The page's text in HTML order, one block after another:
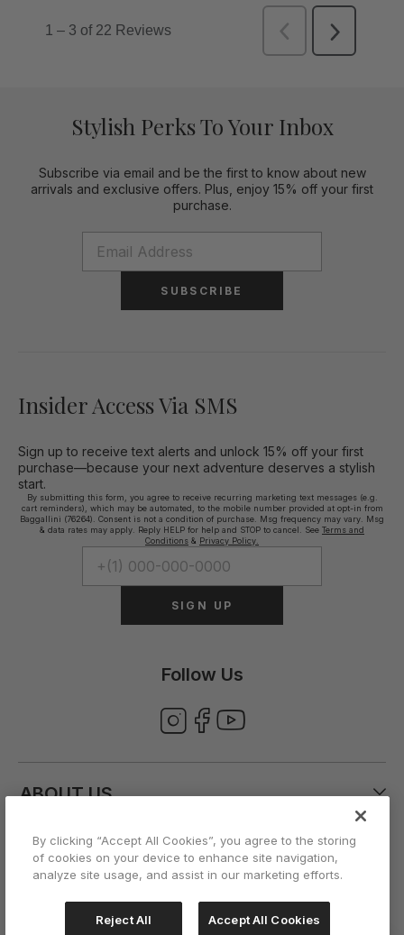
Stylish Perks To Your Inbox
Subscribe via email and be the first to know about new
arrivals and exclusive offers. Plus, enjoy 15% off your first
purchase.
SUBSCRIBE
Insider Access Via SMS
Sign up to receive text alerts and unlock 15% off your first
purchase—because your next adventure deserves a stylish
start.
By submitting this form, you agree to receive recurring marketing text messages (e.g.
cart reminders), which may be automated, to the mobile number provided at opt-in from
Baggallini (76264). Consent is not a condition of purchase. Msg frequency may vary. Msg
& data rates may apply. Reply HELP for help and STOP to cancel. See Terms and
Conditions & Privacy Policy.
SIGN UP
Follow Us
ABOUT US
CUSTOMER CARE
ACCOUNT
By clicking “Accept All Cookies”, you agree to the storing
of cookies on your device to enhance site navigation,
analyze site usage, and assist in our marketing efforts.
Reject All Accept All Cookies